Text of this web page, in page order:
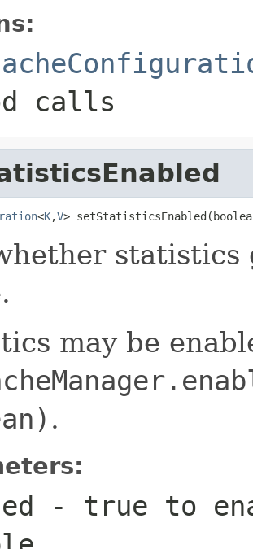
calls
<K,V>
may be
.
- true to